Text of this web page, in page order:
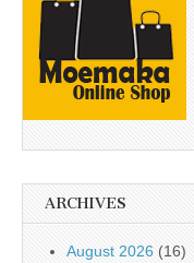
ARCHIVES
August 2026 (16)